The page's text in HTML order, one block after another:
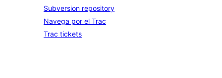
Subversion repository
Navega por el Trac
Trac tickets